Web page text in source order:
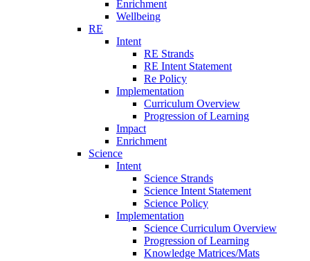
Enrichment
Wellbeing
RE
Intent
RE Strands
RE Intent Statement
Re Policy
Implementation
Curriculum Overview
Progression of Learning
Impact
Enrichment
Science
Intent
Science Strands
Science Intent Statement
Science Policy
Implementation
Science Curriculum Overview
Progression of Learning
Knowledge Matrices/Mats